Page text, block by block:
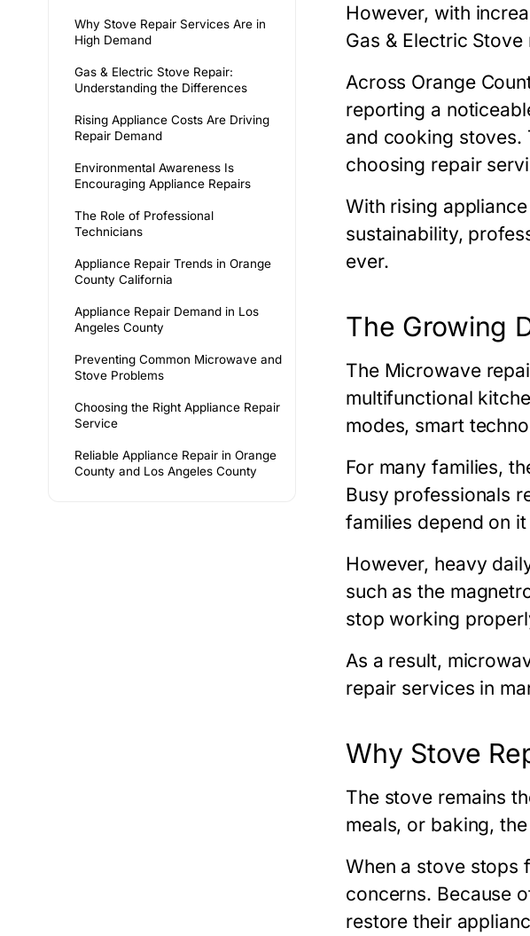
Why Stove Repair Services Are in
High Demand
Gas & Electric Stove Repair:
Understanding the Differences
Rising Appliance Costs Are Driving
Repair Demand
Environmental Awareness Is
Encouraging Appliance Repairs
The Role of Professional
Technicians
Appliance Repair Trends in Orange
County California
Appliance Repair Demand in Los
Angeles County
Preventing Common Microwave and
Stove Problems
Choosing the Right Appliance Repair
Service
Reliable Appliance Repair in Orange
County and Los Angeles County
However, with
Gas & Electric Stove
Across Orange
reporting a
and cooking stoves.
choosing repair
With rising
sustainability,
ever.
The Growing
The Microwave
multifunctional
modes, smart
For many families,
Busy professionals
families depend on
However, heavy
such as the
stop working
As a result,
repair services in
Why Stove
The stove remains
meals, or baking,
When a stove stops
concerns. Because
restore their